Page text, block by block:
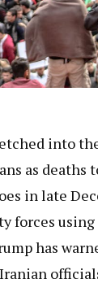
into
as deaths
in late
forces using
has